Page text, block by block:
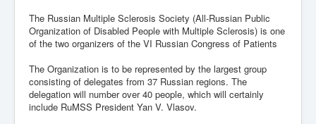
The Russian Multiple Sclerosis Society (All-Russian Public
Organization of Disabled People with Multiple Sclerosis) is one
of the two organizers of the VI Russian Congress of Patients
The Organization is to be represented by the largest group
consisting of delegates from 37 Russian regions. The
delegation will number over 40 people, which will certainly
include RuMSS President Yan V. Vlasov.